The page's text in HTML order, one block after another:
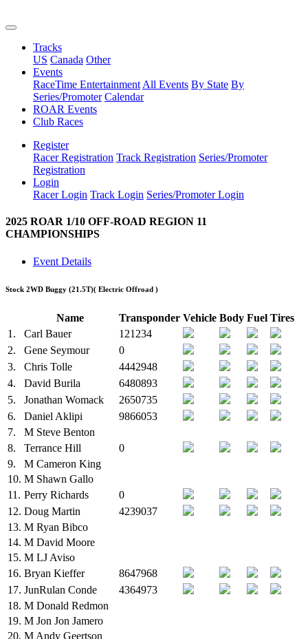
Tracks
US Canada Other
Events
RaceTime Entertainment All Events By State By
Series/Promoter Calendar
ROAR Events
Club Races
Register
Racer Registration Track Registration Series/Promoter
Registration
Login
Racer Login Track Login Series/Promoter Login
2025 ROAR 1/10 OFF-ROAD REGION 11
CHAMPIONSHIPS
Event Details
Stock 2WD Buggy (21.5T)( Electric Offroad )
Name Transponder Vehicle Body Fuel Tires
1.
Carl Bauer
121234
2.
Gene Seymour
0
3.
Chris Tolle
4442948
4.
David Burila
6480893
5.
Jonathan Womack
2650735
6.
Daniel Aklipi
9866053
7.
M Steve Benton
8.
Terrance Hill
0
9.
M Cameron King
10. M Shawn Gallo
11. Perry Richards
0
12. Doug Martin
4239037
13. M Ryan Bibco
14. M David Moore
15. M LJ Aviso
16. Bryan Kieffer
8647968
17. JunRulan Conde
4364973
18. M Donald Redmon
19. M Jon Jon Jamero
20. MAndy Geertson